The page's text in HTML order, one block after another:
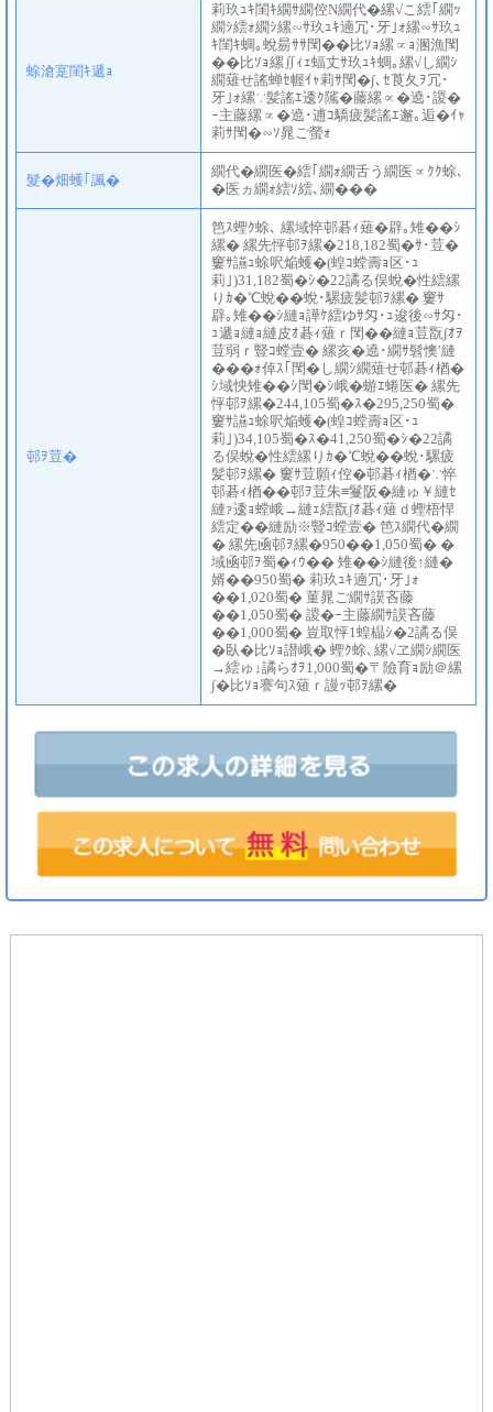
蜍滄寔閨ｷ遞ｮ
莉玖ｭｷ閨ｷ繝ｻ繝倥Ν繝代�縲√こ繧｢繝ｯ
繝ｼ繧ｫ繝ｼ縲∽ｻ玖ｭｷ遖冗･牙｣ｫ縲∽ｻ玖ｭ
ｷ閨ｷ蜩｡蛻昜ｻｻ閠��比ｿｮ縲∝ｮ溷漁閠
��比ｿｮ縲∬ｨｪ蝠丈ｻ玖ｭｷ蜩｡縲√し繝ｼ
繝薙せ謠蝉ｾ幄ｲｬ莉ｻ閠�∫､ｾ莨夂ｦ冗･
牙｣ｫ縲∵髪謠ｴ逶ｸ隲�藤縲∝�遶･謖�
ｰ主藤縲∝�遶･逋ｺ驕疲髪謠ｴ邂｡逅�ｲｬ
莉ｻ閠�∽ｿ晁ご螢ｫ
髮�畑蠖｢諷�
繝代�繝医�繧｢繝ｫ繝舌う繝医∝ｸｸ蜍､
�医ヵ繝ｫ繧ｿ繧､繝���
邨ｦ荳�
笆ｽ蟶ｸ蜍､ 縲域悴邨碁ｨ薙�辟｡雉��ｼ
縲� 縲先怦邨ｦ縲�218,182蜀�ｻ･荳�
窶ｻ讌ｭ蜍呎焔蠖�(蝗ｺ螳壽ｮ区･ｭ
莉｣)31,182蜀�ｼ�22譎る俣蛻�性繧縲
りｶ�℃蛻��蛻･騾疲髪邨ｦ縲� 窶ｻ
辟｡雉��ｼ縺ｮ譁ｹ繧ゆｻ匁･ｭ逡後∽ｻ匁･
ｭ遞ｮ縺ｮ縺皮ｵ碁ｨ薙ｒ閠��縺ｮ荳翫∫ｵｦ
荳弱ｒ豎ｺ螳壹� 縲亥�遶･繝ｻ髫懊′縺
���ｫ倬ｽ｢閠�し繝ｼ繝薙せ邨碁ｨ楢�
ｼ域怏雉��ｼ閠�ｼ峨�蝣ｴ蜷医� 縲先
怦邨ｦ縲�244,105蜀�ｽ�295,250蜀�
窶ｻ讌ｭ蜍呎焔蠖�(蝗ｺ螳壽ｮ区･ｭ
莉｣)34,105蜀�ｽ�41,250蜀�ｼ�22譎
る俣蛻�性繧縲りｶ�℃蛻��蛻･騾疲
髪邨ｦ縲� 窶ｻ荳願ｨ倥�邨碁ｨ楢�∵悴
邨碁ｨ楢��邨ｦ荳朱≡鬘阪�縺ゅ￥縺ｾ
縺ｧ逶ｮ螳峨→縺ｪ繧翫∫ｵ碁ｨ薙ｄ蟶梧悍
繧定��縺励※豎ｺ螳壹� 笆ｽ繝代�繝
� 縲先凾邨ｦ縲�950��1,050蜀� �
域凾邨ｦ蜀�ｨｳ�� 雉��ｼ縺後↑縺�
婿��950蜀� 莉玖ｭｷ遖冗･牙｣ｫ
��1,020蜀� 菫晁ご繝ｻ謨吝藤
��1,050蜀� 謖�ｰ主藤繝ｻ謨吝藤
��1,000蜀� 豈取怦1蝗橸ｼ�2譎る俣
�臥�比ｿｮ譛峨� 蟶ｸ蜍､縲√ヱ繝ｼ繝医
→繧ゅ↓譎らｵｦ1,000蜀�〒險育ｮ励＠縲
∫�比ｿｮ謇句ｽ薙ｒ謾ｯ邨ｦ縲�